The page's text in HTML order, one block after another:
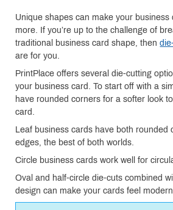
Unique shapes can make your business
more. If you’re up to the challenge of
traditional business card shape, then
are for you.
PrintPlace offers several die-cutting
your business card. To start off with a
have rounded corners for a softer look
card.
Leaf business cards have both rounded
edges, the best of both worlds.
Circle business cards work well for
Oval and half-circle die-cuts combined
design can make your cards feel